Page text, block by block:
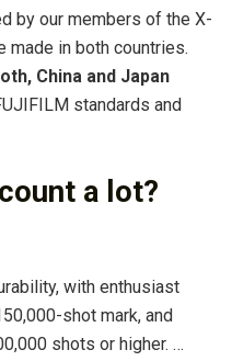
by our members of the X-
made in both countries.
China and Japan
standards and
a lot?
with enthusiast
shot mark, and
shots or higher. …